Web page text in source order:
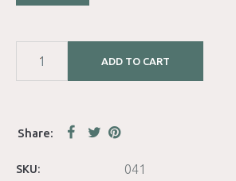
ADD TO CART
SKU: 041